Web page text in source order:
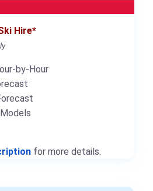
Hire*
by-Hour
for more details.